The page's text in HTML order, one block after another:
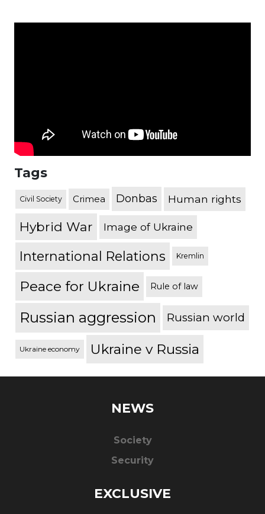
Tags
Civil Society Crimea Donbas Human rights
Hybrid War Image of Ukraine
International Relations Kremlin
Peace for Ukraine Rule of law
Russian aggression Russian world
Ukraine economy Ukraine v Russia
NEWS
Society
Security
EXCLUSIVE